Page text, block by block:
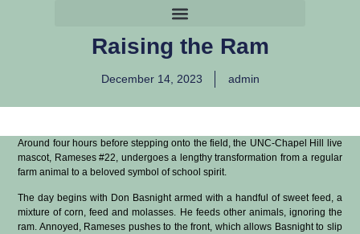
Raising the Ram
December 14, 2023 admin
Around four hours before stepping onto the field, the UNC-Chapel Hill live
mascot, Rameses #22, undergoes a lengthy transformation from a regular
farm animal to a beloved symbol of school spirit.
The day begins with Don Basnight armed with a handful of sweet feed, a
mixture of corn, feed and molasses. He feeds other animals, ignoring the
ram. Annoyed, Rameses pushes to the front, which allows Basnight to slip